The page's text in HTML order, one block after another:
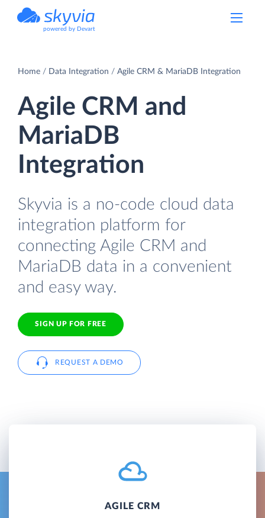
powered by Devart
Home Data Integration Agile CRM & MariaDB Integration
Agile CRM and
MariaDB
Integration
Skyvia is a no-code cloud data
integration platform for
connecting Agile CRM and
MariaDB data in a convenient
and easy way.
SIGN UP FOR FREE
REQUEST A DEMO
AGILE CRM